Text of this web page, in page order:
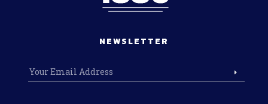
NEWSLETTER